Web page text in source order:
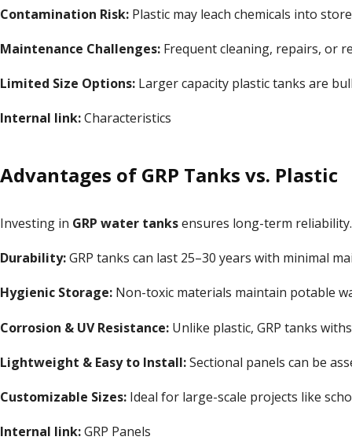
Contamination Risk: Plastic may leach chemicals into
Maintenance Challenges: Frequent cleaning, repairs, or
Limited Size Options: Larger capacity plastic tanks are
Internal link:Characteristics
Advantages of GRP Tanks vs. Plastic
Investing in GRP water tanksensures long-term reliability.
Durability:GRP tanks can last 25–30 years with minimal
Hygienic Storage: Non-toxic materials maintain potable
Corrosion & UV Resistance: Unlike plastic, GRP tanks
Lightweight & Easy to Install:Sectional panels can be
Customizable Sizes: Ideal for large-scale projects like
Internal link:GRP Panels